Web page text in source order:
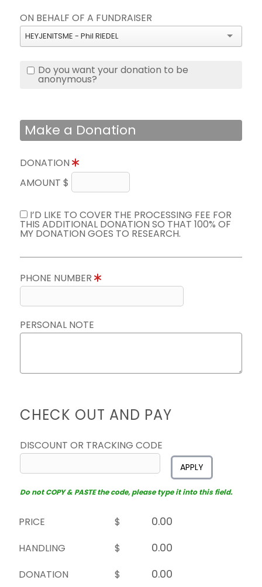
ON BEHALF OF A FUNDRAISER
HEYJENITSME - Phil RIEDEL
Do you want your donation to be
anonymous?
Make a Donation
DONATION
AMOUNT $
I’D LIKE TO COVER THE PROCESSING FEE FOR
THIS ADDITIONAL DONATION SO THAT 100% OF
MY DONATION GOES TO RESEARCH.
PHONE NUMBER
PERSONAL NOTE
CHECK OUT AND PAY
DISCOUNT OR TRACKING CODE
APPLY
Do not COPY & PASTE the code, please type it into this field.
PRICE
$
HANDLING
$
DONATION
$